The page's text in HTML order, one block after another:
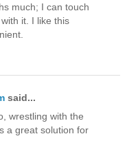
much; I can touch
it. I like this
said...
wrestling with the
a great solution for